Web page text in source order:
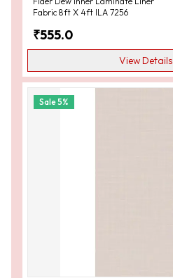
Fabric 8ft X 4ft ILA 7256
₹555.0
View Details
Sale5%